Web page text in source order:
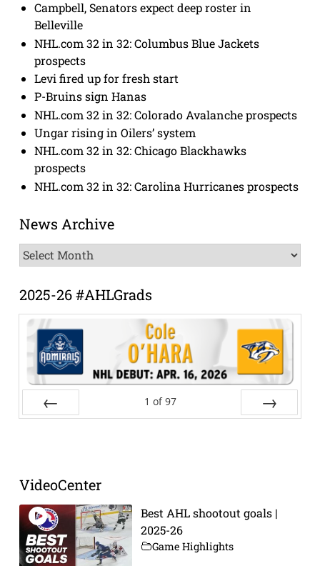
Campbell, Senators expect deep roster in
Belleville
NHL.com 32 in 32: Columbus Blue Jackets
prospects
Levi fired up for fresh start
P-Bruins sign Hanas
NHL.com 32 in 32: Colorado Avalanche prospects
Ungar rising in Oilers’ system
NHL.com 32 in 32: Chicago Blackhawks
prospects
NHL.com 32 in 32: Carolina Hurricanes prospects
News Archive
News
Archive
2025-26 #AHLGrads
1 of 97
VideoCenter
Best AHL shootout goals |
2025-26
Game Highlights